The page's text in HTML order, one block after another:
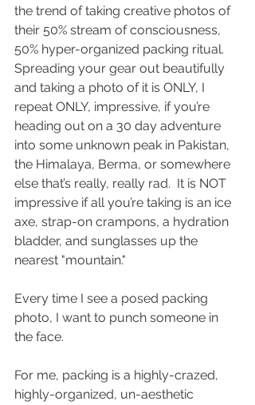
the trend of taking creative photos of
their 50% stream of consciousness,
50% hyper-organized packing ritual.
Spreading your gear out beautifully
and taking a photo of it is ONLY, I
repeat ONLY, impressive, if you’re
heading out on a 30 day adventure
into some unknown peak in Pakistan,
the Himalaya, Berma, or somewhere
else that’s really, really rad.  It is NOT
impressive if all you’re taking is an ice
axe, strap-on crampons, a hydration
bladder, and sunglasses up the
nearest "mountain."
Every time I see a posed packing
photo, I want to punch someone in
the face.
For me, packing is a highly-crazed,
highly-organized, un-aesthetic